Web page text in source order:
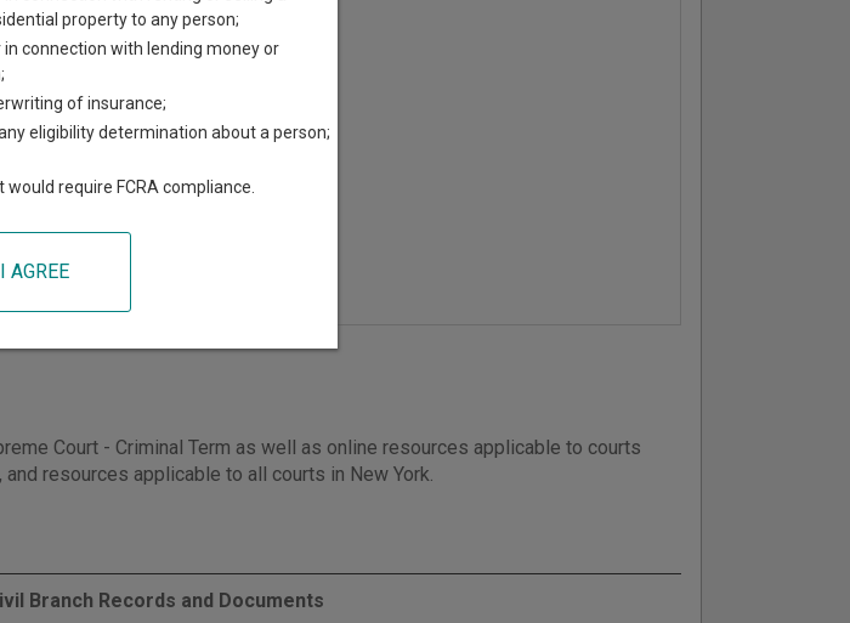
Court - Criminal Term as well as online resources applicable to courts
and resources applicable to all courts in New York.
Branch Records and Documents
property to any person;
connection with lending money or
of insurance;
eligibility determination about a person;
require FCRA compliance.
I AGREE